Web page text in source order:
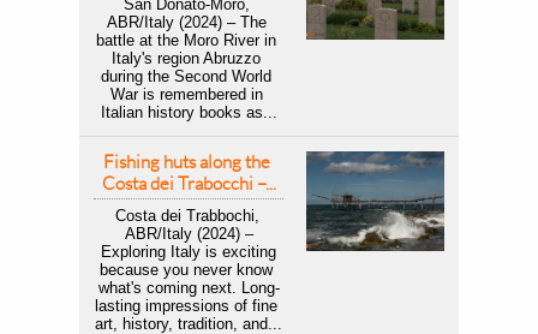
San Donato-Moro,
ABR/Italy (2024) – The
battle at the Moro River in
Italy's region Abruzzo
during the Second World
War is remembered in
Italian history books as...
Fishing huts along the
Costa dei Trabocchi –...
Costa dei Trabbochi,
ABR/Italy (2024) –
Exploring Italy is exciting
because you never know
what's coming next. Long-
lasting impressions of fine
art, history, tradition, and...